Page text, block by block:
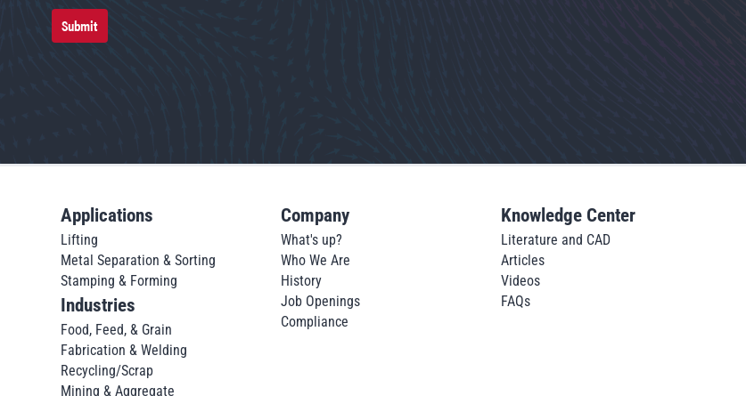
Submit
Applications
Lifting
Metal Separation & Sorting
Stamping & Forming
Industries
Food, Feed, & Grain
Fabrication & Welding
Recycling/Scrap
Mining & Aggregate
Company
What's up?
Who We Are
History
Job Openings
Compliance
Knowledge Center
Literature and CAD
Articles
Videos
FAQs